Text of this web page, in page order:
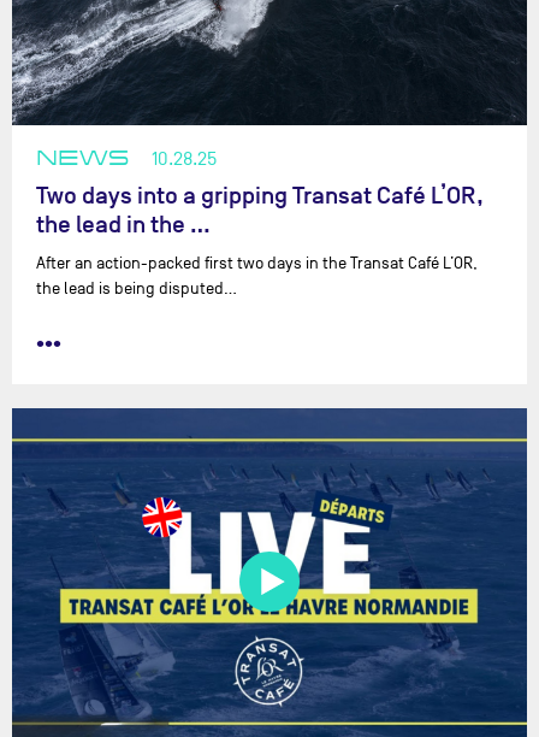
NEWS 10.28.25
Two days into a gripping Transat Café L’OR,
the lead in the …
After an action-packed first two days in the Transat Café L’OR,
the lead is being disputed…
•••